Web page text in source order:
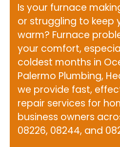
Is your furnace
or struggling to keep
warm? Furnace
your comfort,
coldest months in
Palermo Plumbing,
we provide fast,
repair services for
business owners
08226, 08244, and